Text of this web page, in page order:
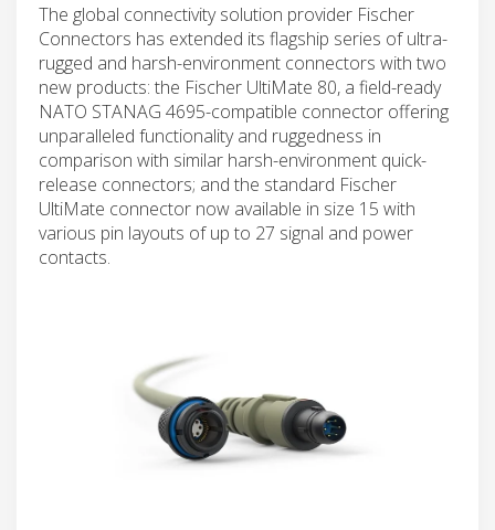
The global connectivity solution provider Fischer
Connectors has extended its flagship series of ultra-
rugged and harsh-environment connectors with two
new products: the Fischer UltiMate 80, a field-ready
NATO STANAG 4695-compatible connector offering
unparalleled functionality and ruggedness in
comparison with similar harsh-environment quick-
release connectors; and the standard Fischer
UltiMate connector now available in size 15 with
various pin layouts of up to 27 signal and power
contacts.